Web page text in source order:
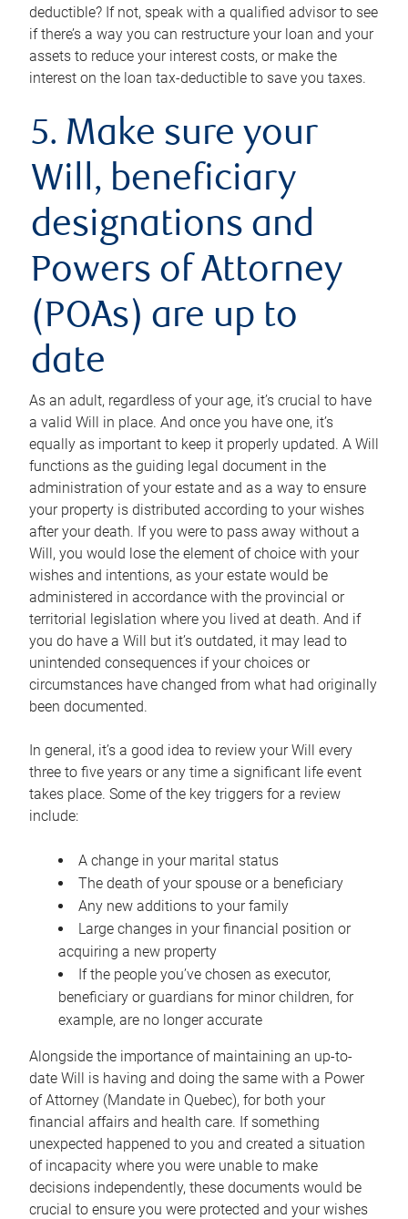
deductible? If not, speak with a qualified advisor to see
if there’s a way you can restructure your loan and your
assets to reduce your interest costs, or make the
interest on the loan tax-deductible to save you taxes.
5. Make sure your
Will, beneficiary
designations and
Powers of Attorney
(POAs) are up to
date
As an adult, regardless of your age, it’s crucial to have
a valid Will in place. And once you have one, it’s
equally as important to keep it properly updated. A Will
functions as the guiding legal document in the
administration of your estate and as a way to ensure
your property is distributed according to your wishes
after your death. If you were to pass away without a
Will, you would lose the element of choice with your
wishes and intentions, as your estate would be
administered in accordance with the provincial or
territorial legislation where you lived at death. And if
you do have a Will but it’s outdated, it may lead to
unintended consequences if your choices or
circumstances have changed from what had originally
been documented.
In general, it’s a good idea to review your Will every
three to five years or any time a significant life event
takes place. Some of the key triggers for a review
include:
A change in your marital status
The death of your spouse or a beneficiary
Any new additions to your family
Large changes in your financial position or
acquiring a new property
If the people you’ve chosen as executor,
beneficiary or guardians for minor children, for
example, are no longer accurate
Alongside the importance of maintaining an up-to-
date Will is having and doing the same with a Power
of Attorney (Mandate in Quebec), for both your
financial affairs and health care. If something
unexpected happened to you and created a situation
of incapacity where you were unable to make
decisions independently, these documents would be
crucial to ensure you were protected and your wishes